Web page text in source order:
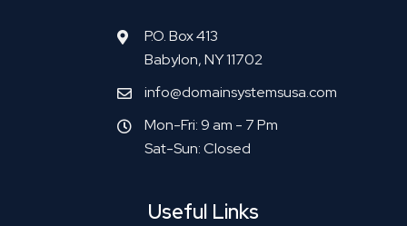
P.O. Box 413
Babylon, NY 11702
info@domainsystemsusa.com
Mon-Fri: 9 am - 7 Pm
Sat-Sun: Closed
Useful Links